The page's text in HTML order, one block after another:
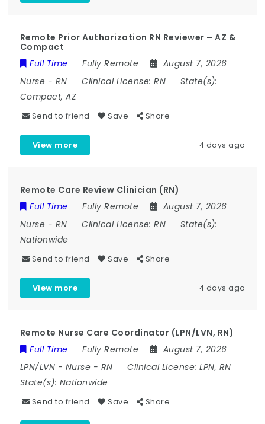
Remote Prior Authorization RN Reviewer – AZ &
Compact
Full Time
Fully Remote
August 7, 2026
Nurse - RN Clinical License:RN
State(s):
Compact, AZ
Send to friend Save Share
View more 4 days ago
Remote Care Review Clinician (RN)
Full Time
Fully Remote
August 7, 2026
Nurse - RN Clinical License:RN
State(s):
Nationwide
Send to friend Save Share
View more 4 days ago
Remote Nurse Care Coordinator (LPN/LVN, RN)
Full Time
Fully Remote
August 7, 2026
LPN/LVN - Nurse - RN Clinical License:LPN, RN
State(s): Nationwide
Send to friend Save Share